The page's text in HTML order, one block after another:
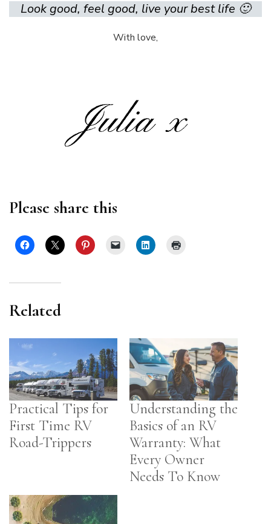
Look good, feel good, live your best life 🙂
With love,
Please share this
Related
Practical Tips for
First Time RV
Road-Trippers
Understanding the
Basics of an RV
Warranty: What
Every Owner
Needs To Know